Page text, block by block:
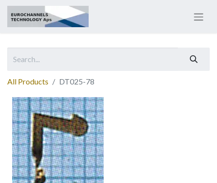
All Products DT025-78